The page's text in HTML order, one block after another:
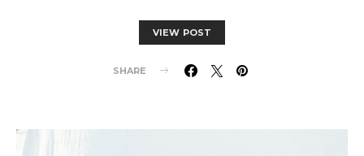
VIEW POST
SHARE